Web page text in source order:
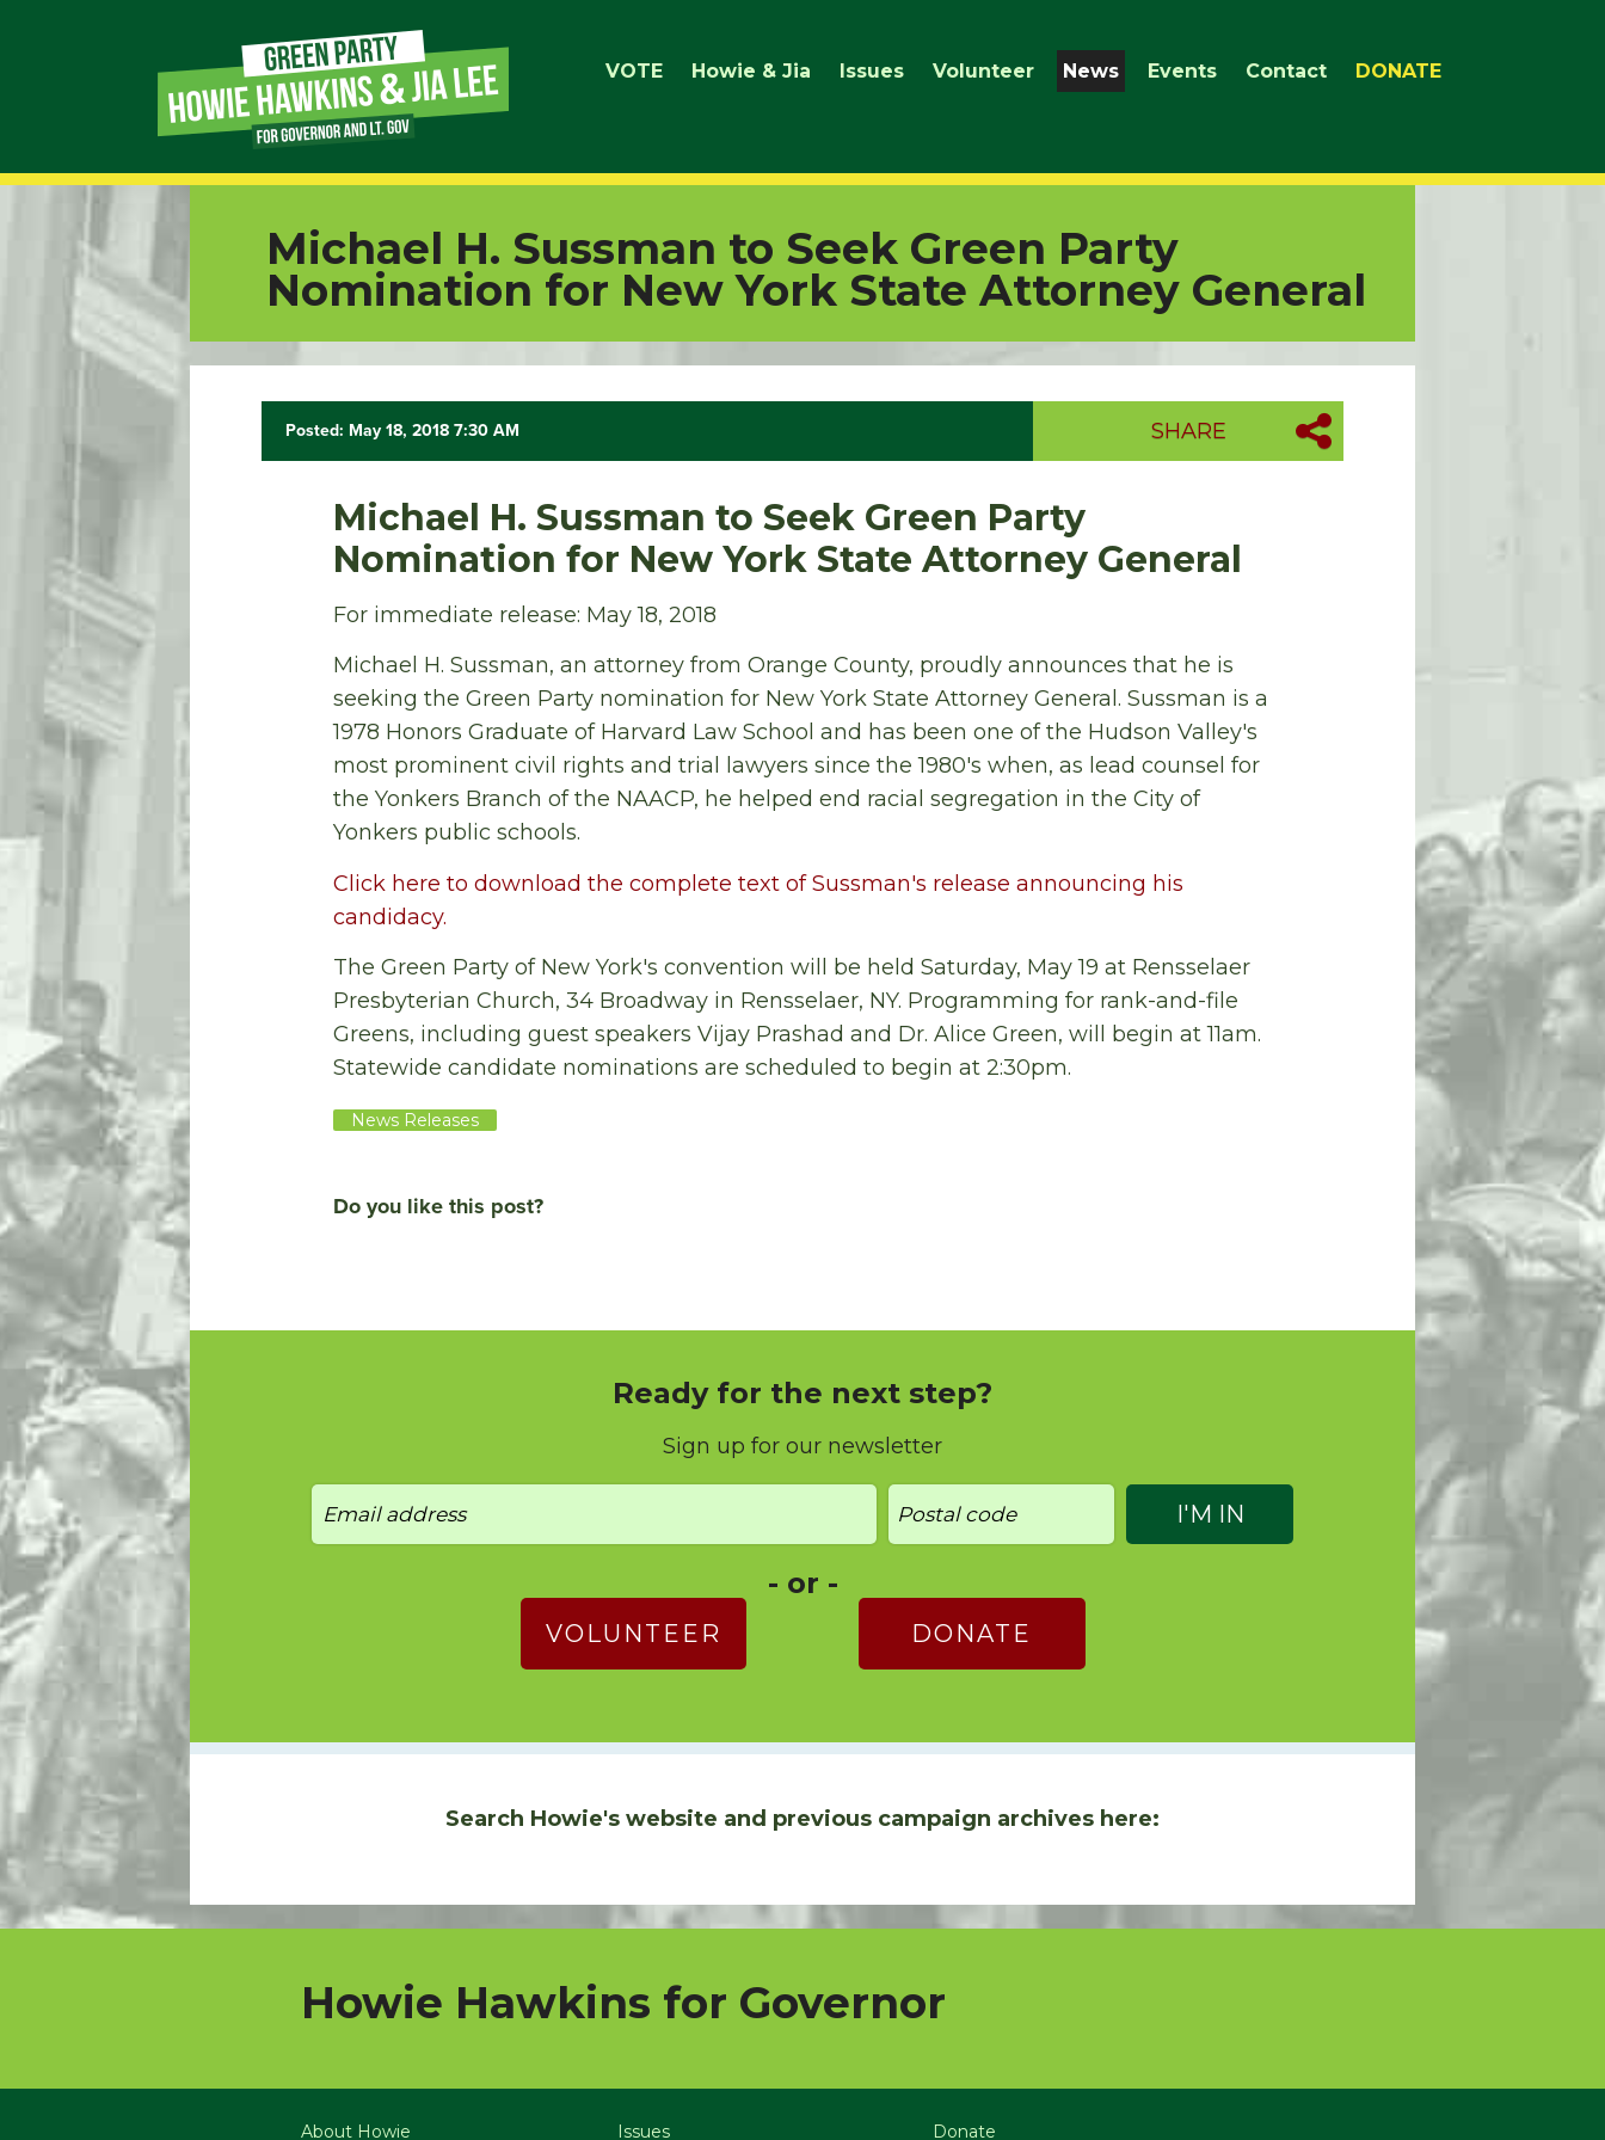
VOTE Howie & Jia Issues Volunteer News Events Contact DONATE
Link
Page
Page
Michael H. Sussman to Seek Green Party
Nomination for New York State Attorney General
Posted: May 18, 2018 7:30 AM SHARE
Michael H. Sussman to Seek Green Party
Nomination for New York State Attorney General
For immediate release: May 18, 2018
Michael H. Sussman, an attorney from Orange County, proudly announces that he is
seeking the Green Party nomination for New York State Attorney General. Sussman is a
1978 Honors Graduate of Harvard Law School and has been one of the Hudson Valley's
most prominent civil rights and trial lawyers since the 1980's when, as lead counsel for
the Yonkers Branch of the NAACP, he helped end racial segregation in the City of
Yonkers public schools.
Click here to download the complete text of Sussman's release announcing his
candidacy.
The Green Party of New York's convention will be held Saturday, May 19 at Rensselaer
Presbyterian Church, 34 Broadway in Rensselaer, NY. Programming for rank-and-file
Greens, including guest speakers Vijay Prashad and Dr. Alice Green, will begin at 11am.
Statewide candidate nominations are scheduled to begin at 2:30pm.
News Releases
Do you like this post?
Ready for the next step?
Sign up for our newsletter
- or -
VOLUNTEER DONATE
Search Howie's website and previous campaign archives here:
Howie Hawkins for Governor
About Howie Issues Donate